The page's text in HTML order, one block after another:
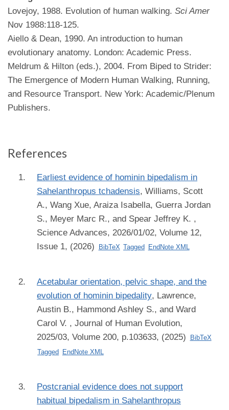
Lovejoy, 1988. Evolution of human walking. Sci Amer
Nov 1988:118-125.
Aiello & Dean, 1990. An introduction to human
evolutionary anatomy. London: Academic Press.
Meldrum & Hilton (eds.), 2004. From Biped to Strider:
The Emergence of Modern Human Walking, Running,
and Resource Transport. New York: Academic/Plenum
Publishers.
References
Earliest evidence of hominin bipedalism in
Sahelanthropus tchadensis, Williams, Scott
A., Wang Xue, Araiza Isabella, Guerra Jordan
S., Meyer Marc R., and Spear Jeffrey K. ,
Science Advances, 2026/01/02, Volume 12,
Issue 1, (2026)
BibTeX Tagged EndNote XML
Acetabular orientation, pelvic shape, and the
evolution of hominin bipedality, Lawrence,
Austin B., Hammond Ashley S., and Ward
Carol V. , Journal of Human Evolution,
2025/03, Volume 200, p.103633, (2025)
BibTeX
Tagged
EndNote XML
Postcranial evidence does not support
habitual bipedalism in Sahelanthropus